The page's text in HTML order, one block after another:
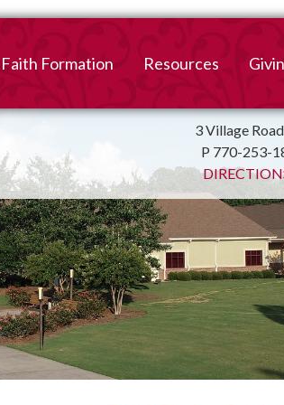
Faith Formation
Family Faith Formation
High School
Adult Faith Formation
Resources
Bulletin
Virtual Spiritual
Links
End
3 Village
P 770-253-